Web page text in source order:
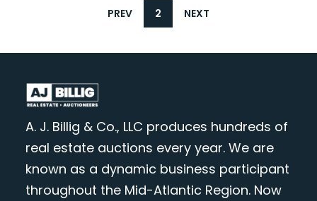
PREV 2 NEXT
A. J. Billig & Co., LLC produces hundreds of
real estate auctions every year. We are
known as a dynamic business participant
throughout the Mid-Atlantic Region. Now